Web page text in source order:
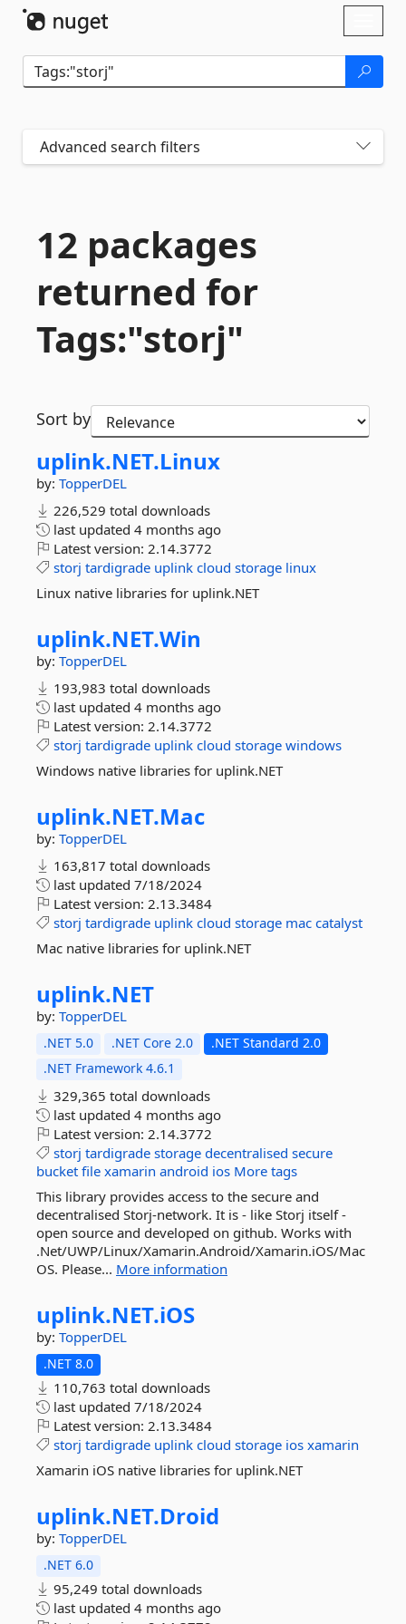
Advanced search filters
12 packages
returned for
Tags:"storj"
Sort by
uplink.NET.Linux
by: TopperDEL
226,529 total downloads
last updated 4 months ago
Latest version: 2.14.3772
storj tardigrade uplink cloud storage linux
Linux native libraries for uplink.NET
uplink.NET.Win
by: TopperDEL
193,983 total downloads
last updated 4 months ago
Latest version: 2.14.3772
storj tardigrade uplink cloud storage windows
Windows native libraries for uplink.NET
uplink.NET.Mac
by: TopperDEL
163,817 total downloads
last updated 7/18/2024
Latest version: 2.13.3484
storj tardigrade uplink cloud storage mac catalyst
Mac native libraries for uplink.NET
uplink.NET
by: TopperDEL
.NET 5.0 .NET Core 2.0
.NET Standard 2.0
.NET Framework 4.6.1
329,365 total downloads
last updated 4 months ago
Latest version: 2.14.3772
storj tardigrade storage decentralised secure
bucket file xamarin android ios More tags
This library provides access to the secure and
decentralised Storj-network. It is - like Storj itself -
open source and developed on github. Works with
.Net/UWP/Linux/Xamarin.Android/Xamarin.iOS/Mac
OS. Please... More information
uplink.NET.iOS
by: TopperDEL
.NET 8.0
110,763 total downloads
last updated 7/18/2024
Latest version: 2.13.3484
storj tardigrade uplink cloud storage ios xamarin
Xamarin iOS native libraries for uplink.NET
uplink.NET.Droid
by: TopperDEL
.NET 6.0
95,249 total downloads
last updated 4 months ago